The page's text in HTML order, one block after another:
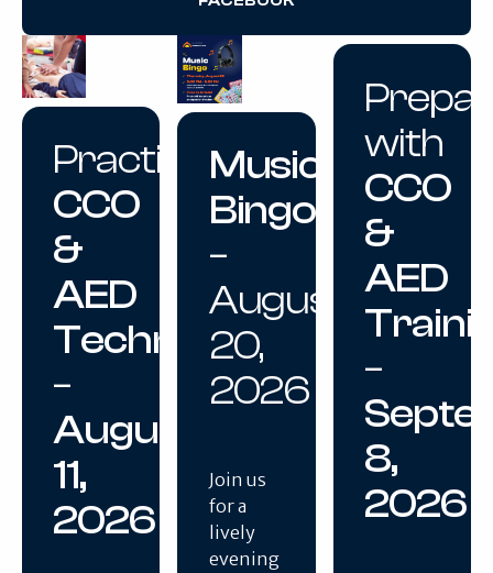
Practice
CCO
&
AED
Techniques
–
August
11,
2026
Music
Bingo
–
August
20,
2026
Join us
for a
lively
evening
with
CCO
&
AED
–
8,
2026